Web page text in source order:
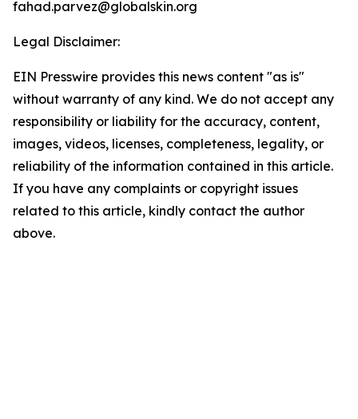
fahad.parvez@globalskin.org
Legal Disclaimer:
EIN Presswire provides this news content "as is"
without warranty of any kind. We do not accept any
responsibility or liability for the accuracy, content,
images, videos, licenses, completeness, legality, or
reliability of the information contained in this article.
If you have any complaints or copyright issues
related to this article, kindly contact the author
above.